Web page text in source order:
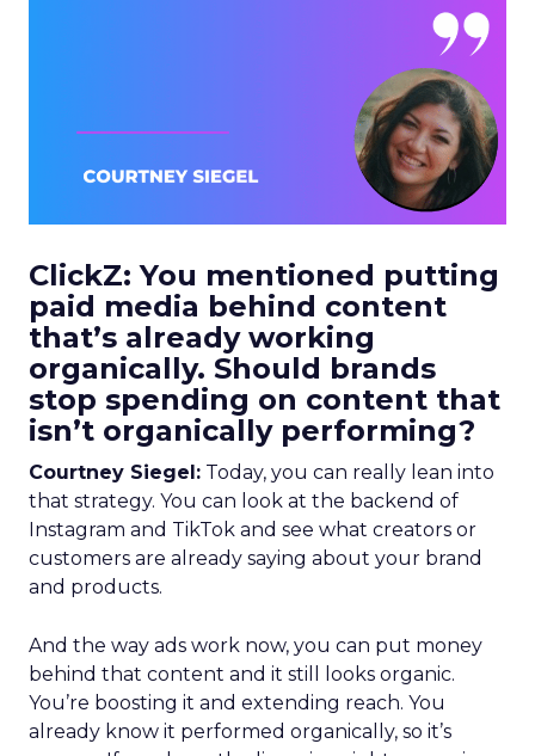
ClickZ: You mentioned putting
paid media behind content
that’s already working
organically. Should brands
stop spending on content that
isn’t organically performing?
Courtney Siegel: Today, you can really lean into
that strategy. You can look at the backend of
Instagram and TikTok and see what creators or
customers are already saying about your brand
and products.
And the way ads work now, you can put money
behind that content and it still looks organic.
You’re boosting it and extending reach. You
already know it performed organically, so it’s